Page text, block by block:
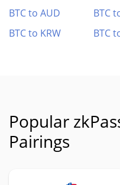
BTC to AUD
BTC
BTC to KRW
BTC
Popular
Pairings